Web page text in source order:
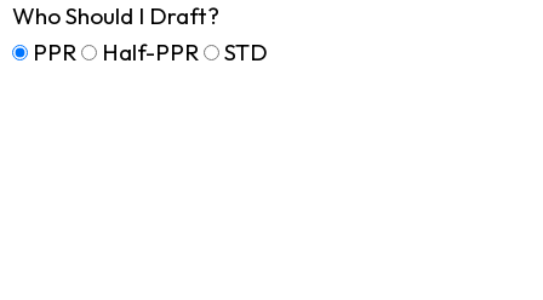
Who Should I Draft?
PPR
Half-PPR STD